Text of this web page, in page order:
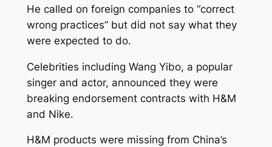
He called on foreign companies to “correct
wrong practices” but did not say what they
were expected to do.
Celebrities including Wang Yibo, a popular
singer and actor, announced they were
breaking endorsement contracts with H&M
and Nike.
H&M products were missing from China’s